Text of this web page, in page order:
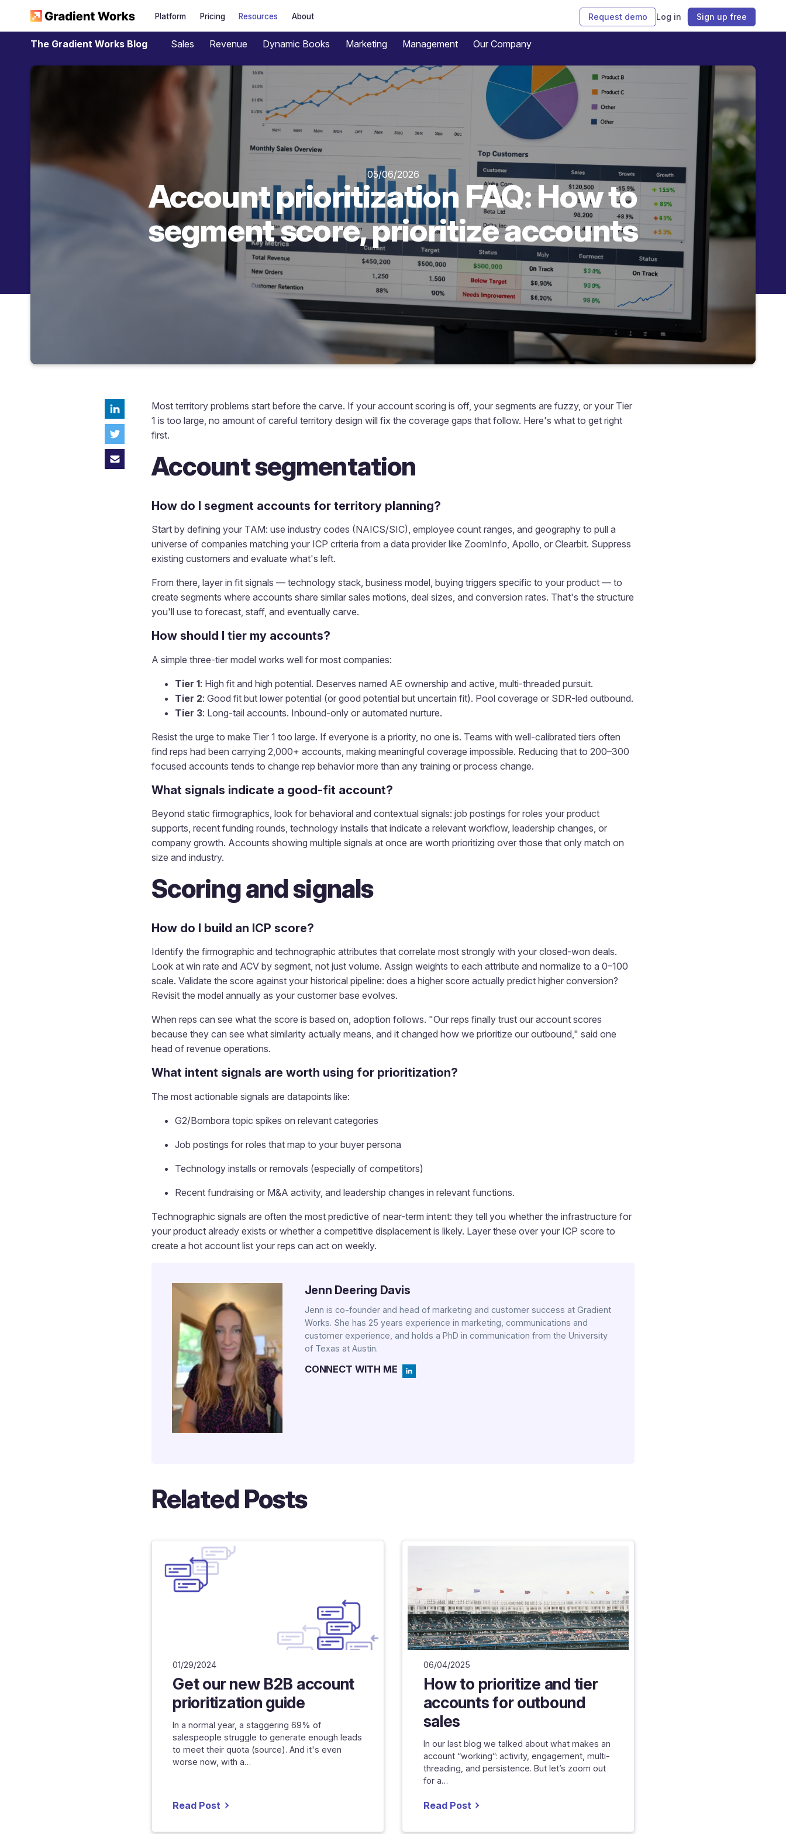
Platform Pricing Resources About Request demo Log in Sign up free
The Gradient Works Blog Sales Revenue Dynamic Books Marketing Management Our Company
05/06/2026
Account prioritization FAQ: How to
segment score, prioritize accounts
Most territory problems start before the carve. If your account scoring is off, your segments are fuzzy, or your Tier
1 is too large, no amount of careful territory design will fix the coverage gaps that follow. Here's what to get right
first.
Account segmentation
How do I segment accounts for territory planning?
Start by defining your TAM: use industry codes (NAICS/SIC), employee count ranges, and geography to pull a
universe of companies matching your ICP criteria from a data provider like ZoomInfo, Apollo, or Clearbit. Suppress
existing customers and evaluate what's left.
From there, layer in fit signals — technology stack, business model, buying triggers specific to your product — to
create segments where accounts share similar sales motions, deal sizes, and conversion rates. That's the structure
you'll use to forecast, staff, and eventually carve.
How should I tier my accounts?
A simple three-tier model works well for most companies:
Tier 1: High fit and high potential. Deserves named AE ownership and active, multi-threaded pursuit.
Tier 2: Good fit but lower potential (or good potential but uncertain fit). Pool coverage or SDR-led outbound.
Tier 3: Long-tail accounts. Inbound-only or automated nurture.
Resist the urge to make Tier 1 too large. If everyone is a priority, no one is. Teams with well-calibrated tiers often
find reps had been carrying 2,000+ accounts, making meaningful coverage impossible. Reducing that to 200–300
focused accounts tends to change rep behavior more than any training or process change.
What signals indicate a good-fit account?
Beyond static firmographics, look for behavioral and contextual signals: job postings for roles your product
supports, recent funding rounds, technology installs that indicate a relevant workflow, leadership changes, or
company growth. Accounts showing multiple signals at once are worth prioritizing over those that only match on
size and industry.
Scoring and signals
How do I build an ICP score?
Identify the firmographic and technographic attributes that correlate most strongly with your closed-won deals.
Look at win rate and ACV by segment, not just volume. Assign weights to each attribute and normalize to a 0–100
scale. Validate the score against your historical pipeline: does a higher score actually predict higher conversion?
Revisit the model annually as your customer base evolves.
When reps can see what the score is based on, adoption follows. "Our reps finally trust our account scores
because they can see what similarity actually means, and it changed how we prioritize our outbound," said one
head of revenue operations.
What intent signals are worth using for prioritization?
The most actionable signals are datapoints like:
G2/Bombora topic spikes on relevant categories
Job postings for roles that map to your buyer persona
Technology installs or removals (especially of competitors)
Recent fundraising or M&A activity, and leadership changes in relevant functions.
Technographic signals are often the most predictive of near-term intent: they tell you whether the infrastructure for
your product already exists or whether a competitive displacement is likely. Layer these over your ICP score to
create a hot account list your reps can act on weekly.
Jenn Deering Davis
Jenn is co-founder and head of marketing and customer success at Gradient
Works. She has 25 years experience in marketing, communications and
customer experience, and holds a PhD in communication from the University
of Texas at Austin.
CONNECT WITH ME
Related Posts
01/29/2024
Get our new B2B account
prioritization guide
In a normal year, a staggering 69% of
salespeople struggle to generate enough leads
to meet their quota (source). And it's even
worse now, with a…
Read Post
06/04/2025
How to prioritize and tier
accounts for outbound
sales
In our last blog we talked about what makes an
account “working”: activity, engagement, multi-
threading, and persistence. But let’s zoom out
for a…
Read Post